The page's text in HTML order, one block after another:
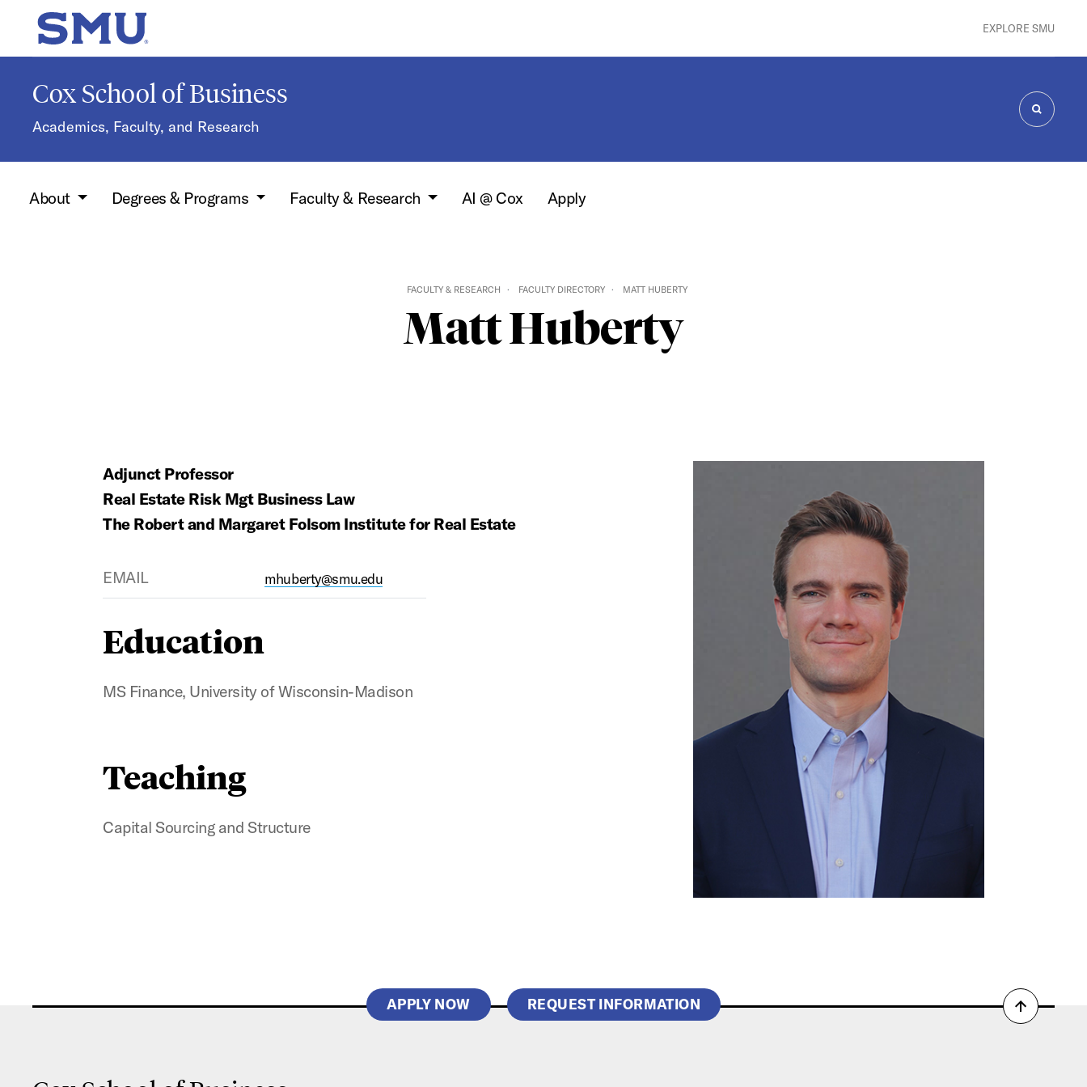
Skip to main content
SMU Home EXPLORE SMU
Cox School of Business
Academics, Faculty, and Research SEARCH
About Degrees & Programs Faculty & Research AI @ Cox Apply
FACULTY & RESEARCH FACULTY DIRECTORY MATT HUBERTY
Matt Huberty
Adjunct Professor
Real Estate Risk Mgt Business Law
The Robert and Margaret Folsom Institute for Real Estate
EMAIL mhuberty@smu.edu
Education
MS Finance, University of Wisconsin-Madison
Teaching
Capital Sourcing and Structure
APPLY NOW REQUEST INFORMATION
Back